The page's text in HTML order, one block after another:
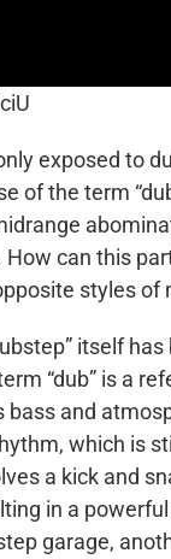
exposed to
of the term
How can this
styles of
itself
“dub” is a
bass and
which is
a kick and
in a
garage,